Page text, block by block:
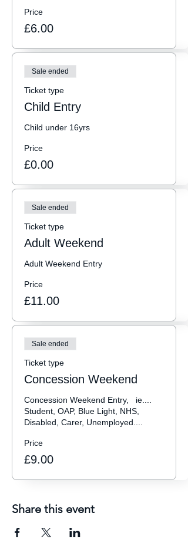
Price
£6.00
Sale ended
Ticket type
Child Entry
Child under 16yrs
Price
£0.00
Sale ended
Ticket type
Adult Weekend
Adult Weekend Entry
Price
£11.00
Sale ended
Ticket type
Concession Weekend
Concession Weekend Entry,   ie....
Student, OAP, Blue Light, NHS,
Disabled, Carer, Unemployed....
Price
£9.00
Share this event